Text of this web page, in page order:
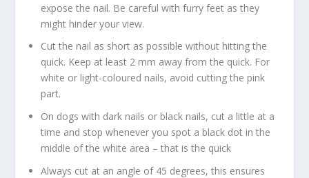
expose the nail. Be careful with furry feet as they
might hinder your view.
Cut the nail as short as possible without hitting the
quick. Keep at least 2 mm away from the quick. For
white or light-coloured nails, avoid cutting the pink
part.
On dogs with dark nails or black nails, cut a little at a
time and stop whenever you spot a black dot in the
middle of the white area – that is the quick
Always cut at an angle of 45 degrees, this ensures